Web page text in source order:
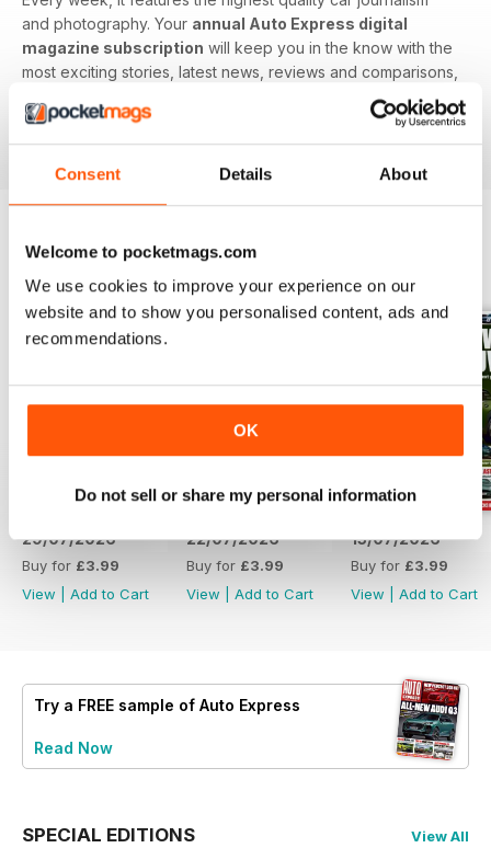
Consent Details About
Welcome to pocketmags.com
We use cookies to improve your experience on our
website and to show you personalised content, ads and
recommendations.
OK
Do not sell or share my personal information
and photography. Your annual Auto Express digital
magazine subscription will keep you in the know with the
most exciting stories, latest news, reviews and comparisons,
ground-breaking features and tests of the most important
car-related products. Download the latest edition to your
device today to get in the know now!
BACK ISSUES
29/07/2026
Buy for £3.99
View
Add to Cart
22/07/2026
Buy for £3.99
View
Add to Cart
15/07/2026
Buy for £3.99
View
Add to Cart
Try a FREE sample of Auto Express
Read Now
SPECIAL EDITIONS View All